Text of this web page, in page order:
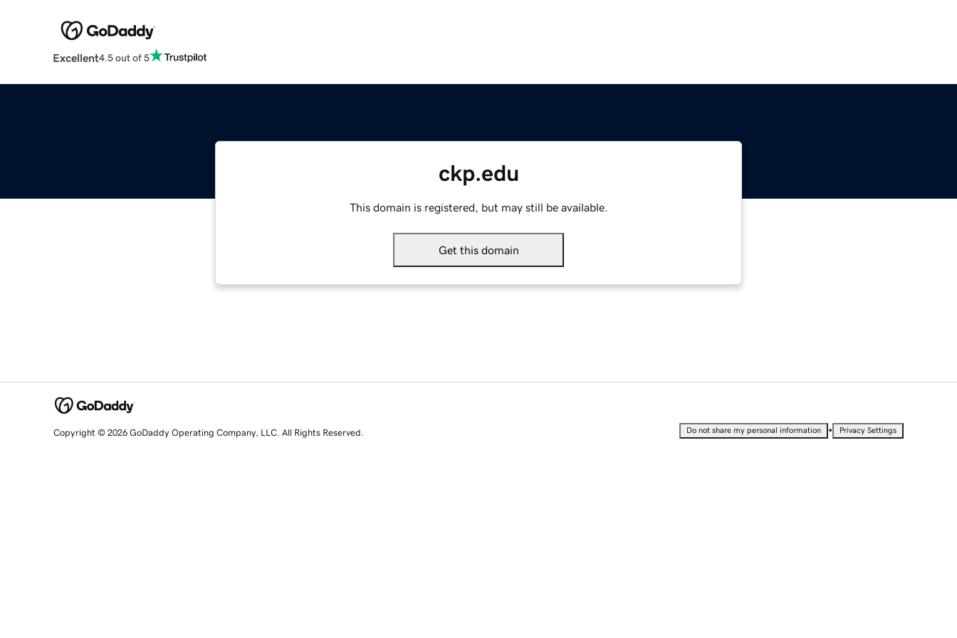
Excellent4.5 out of 5
ckp.edu
This domain is registered, but may still be available.
Get this domain
Copyright © 2026 GoDaddy Operating Company, LLC. All Rights Reserved. Do not share my personal information • Privacy Settings